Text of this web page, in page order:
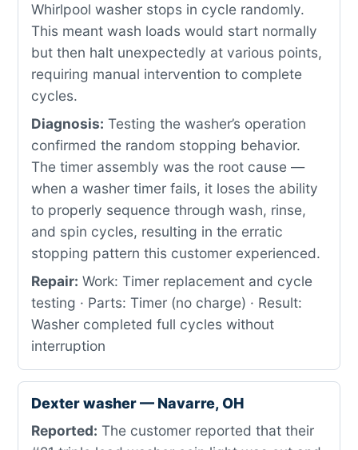
Whirlpool washer stops in cycle randomly.
This meant wash loads would start normally
but then halt unexpectedly at various points,
requiring manual intervention to complete
cycles.
Diagnosis: Testing the washer’s operation
confirmed the random stopping behavior.
The timer assembly was the root cause —
when a washer timer fails, it loses the ability
to properly sequence through wash, rinse,
and spin cycles, resulting in the erratic
stopping pattern this customer experienced.
Repair: Work: Timer replacement and cycle
testing · Parts: Timer (no charge) · Result:
Washer completed full cycles without
interruption
Dexter washer — Navarre, OH
Reported: The customer reported that their